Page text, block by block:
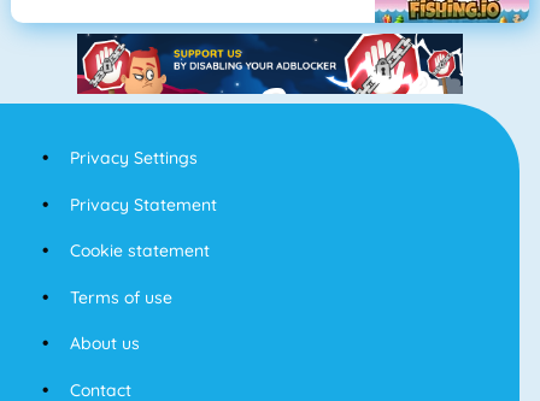
Privacy Settings
Privacy Statement
Cookie statement
Terms of use
About us
Contact